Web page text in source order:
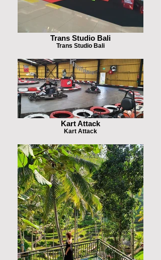
Trans Studio Bali
Trans Studio Bali
Kart Attack
Kart Attack